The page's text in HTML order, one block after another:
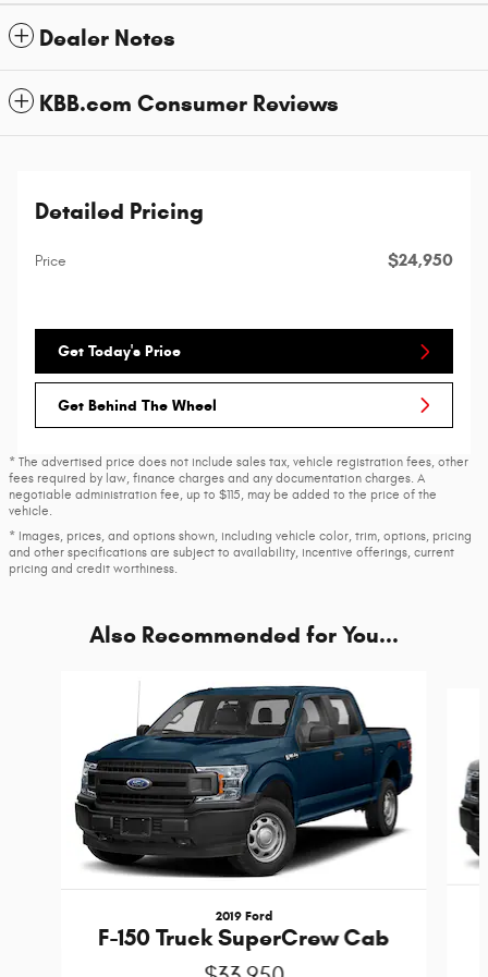
Dealer Notes
KBB.com Consumer Reviews
Detailed Pricing
Price $24,950
Get Today's Price
Get Behind The Wheel
* The advertised price does not include sales tax, vehicle registration fees, other
fees required by law, finance charges and any documentation charges. A
negotiable administration fee, up to $115, may be added to the price of the
vehicle.
* Images, prices, and options shown, including vehicle color, trim, options, pricing
and other specifications are subject to availability, incentive offerings, current
pricing and credit worthiness.
Also Recommended for You...
2019 Ford
F-150 Truck SuperCrew Cab